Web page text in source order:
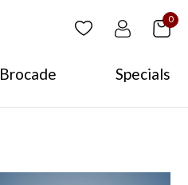
0
Brocade Specials